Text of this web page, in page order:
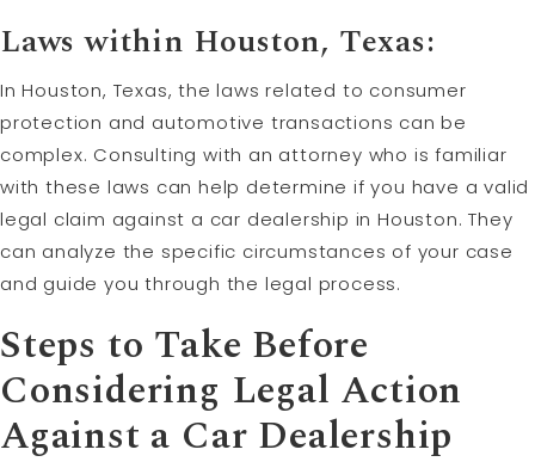
Laws within Houston, Texas:
In Houston, Texas, the laws related to consumer
protection and automotive transactions can be
complex. Consulting with an attorney who is familiar
with these laws can help determine if you have a valid
legal claim against a car dealership in Houston. They
can analyze the specific circumstances of your case
and guide you through the legal process.
Steps to Take Before
Considering Legal Action
Against a Car Dealership